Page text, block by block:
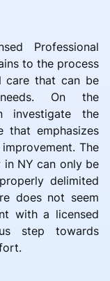
Professional
to the process
care that can be
On the
investigate the
that emphasizes
The
in NY can only be
delimited
does not seem
with a licensed
step towards